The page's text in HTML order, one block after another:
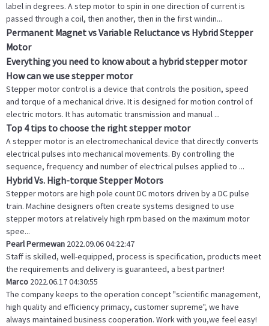
label in degrees. A step motor to spin in one direction of current is
passed through a coil, then another, then in the first windin...
Permanent Magnet vs Variable Reluctance vs Hybrid Stepper
Motor
Everything you need to know about a hybrid stepper motor
How can we use stepper motor
Stepper motor control is a device that controls the position, speed
and torque of a mechanical drive. It is designed for motion control of
electric motors. It has automatic transmission and manual ...
Top 4 tips to choose the right stepper motor
A stepper motor is an electromechanical device that directly converts
electrical pulses into mechanical movements. By controlling the
sequence, frequency and number of electrical pulses applied to ...
Hybrid Vs. High-torque Stepper Motors
Stepper motors are high pole count DC motors driven by a DC pulse
train. Machine designers often create systems designed to use
stepper motors at relatively high rpm based on the maximum motor
spee...
Pearl Permewan 2022.09.06 04:22:47
Staff is skilled, well-equipped, process is specification, products meet
the requirements and delivery is guaranteed, a best partner!
Marco 2022.06.17 04:30:55
The company keeps to the operation concept "scientific management,
high quality and efficiency primacy, customer supreme", we have
always maintained business cooperation. Work with you,we feel easy!